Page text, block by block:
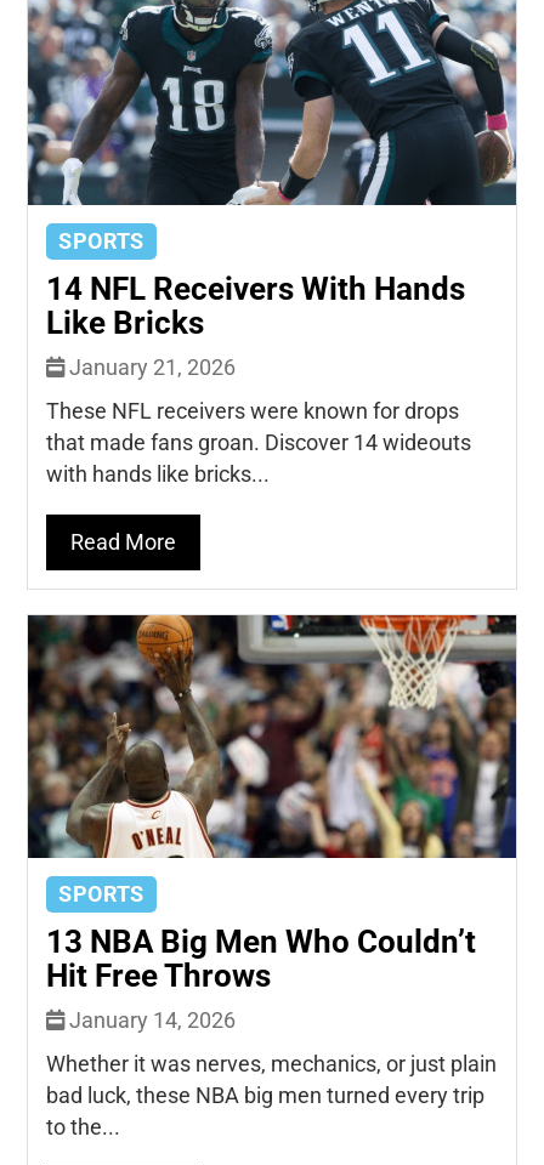
SPORTS
14 NFL Receivers With Hands
Like Bricks
January 21, 2026
These NFL receivers were known for drops
that made fans groan. Discover 14 wideouts
with hands like bricks...
Read More
SPORTS
13 NBA Big Men Who Couldn’t
Hit Free Throws
January 14, 2026
Whether it was nerves, mechanics, or just plain
bad luck, these NBA big men turned every trip
to the...